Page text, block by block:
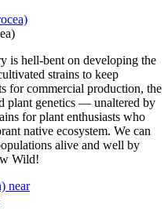
is hell-bent on developing the
strains to keep
for commercial production, the
plant genetics — unaltered by
for plant enthusiasts who
native ecosystem. We can
alive and well by
Wild!